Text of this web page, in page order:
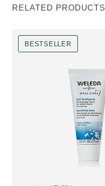
RELATED PRODUCTS
BESTSELLER